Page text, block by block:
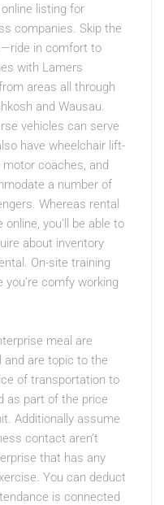
listing for
companies. Skip the
in comfort to
with Lamers
areas all through
and Wausau.
vehicles can serve
have wheelchair lift-
coaches, and
a number of
Whereas rental
you’ll be able to
about inventory
On-site training
comfy working
meal are
and are topic to the
of transportation to
as part of the price
Additionally assume
contact aren’t
that has any
You can deduct
is connected